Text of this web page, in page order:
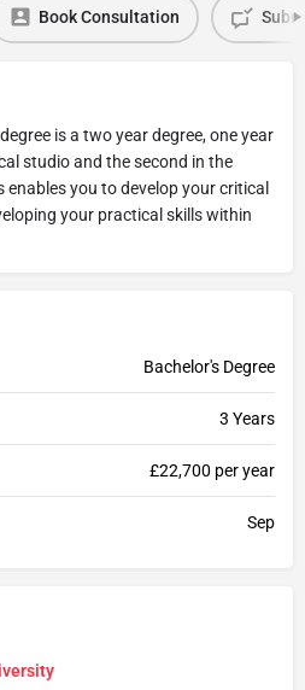
Book Consultation
is a two year degree, one year
studio and the second in the
you to develop your critical
your practical skills within
Bachelor's Degree
3 Years
£22,700 per year
Sep